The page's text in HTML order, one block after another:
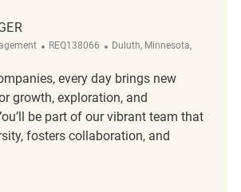
ReqId
REQ138066 Location
Duluth, Minnesota,
every day brings new
growth, exploration, and
be part of our vibrant team that
fosters collaboration, and
REQ138066